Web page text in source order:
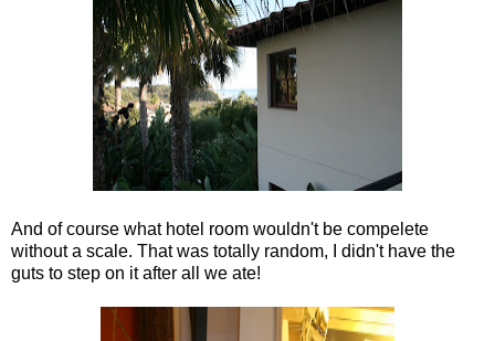
And of course what hotel room wouldn't be compelete
without a scale. That was totally random, I didn't have the
guts to step on it after all we ate!